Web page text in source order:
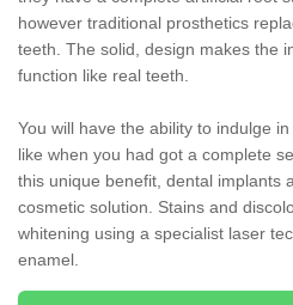
however traditional prosthetics
teeth. The solid, design makes the
function like real teeth.
You will have the ability to indulge
like when you had got a complete
this unique benefit, dental implants
cosmetic solution. Stains and
whitening using a specialist laser
enamel.